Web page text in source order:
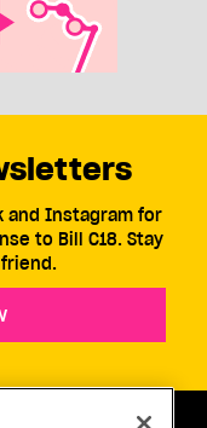
and Instagram for
to Bill C18. Stay